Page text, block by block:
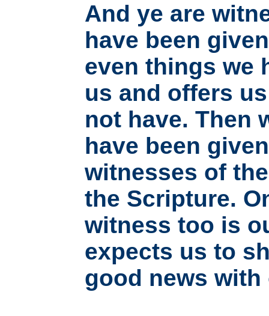
And ye are
have been
even things we
us and offers
not have. Then
have been
witnesses of
the Scripture.
witness too is
expects us to
good news